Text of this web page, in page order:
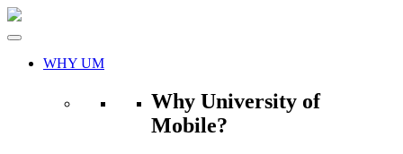
Skip
WHY UM
Why University of
Mobile?